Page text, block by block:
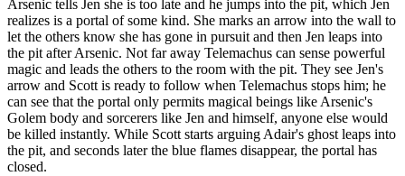
Arsenic tells Jen she is too late and he jumps into the pit, which Jen
realizes is a portal of some kind. She marks an arrow into the wall to
let the others know she has gone in pursuit and then Jen leaps into
the pit after Arsenic. Not far away Telemachus can sense powerful
magic and leads the others to the room with the pit. They see Jen's
arrow and Scott is ready to follow when Telemachus stops him; he
can see that the portal only permits magical beings like Arsenic's
Golem body and sorcerers like Jen and himself, anyone else would
be killed instantly. While Scott starts arguing Adair's ghost leaps into
the pit, and seconds later the blue flames disappear, the portal has
closed.